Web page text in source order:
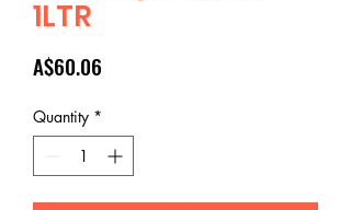
1LTR
A$60.06
Quantity *